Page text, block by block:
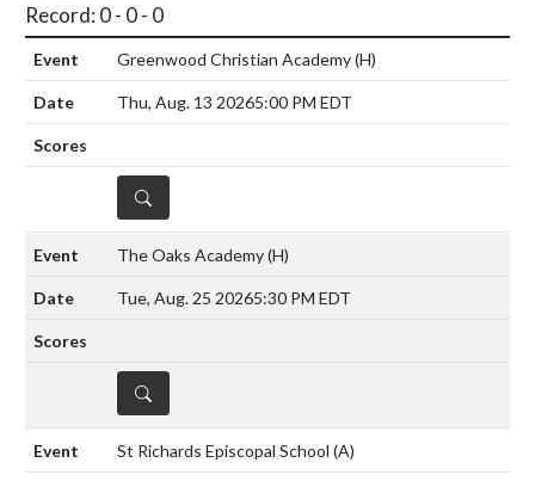
Record: 0 - 0 - 0
Greenwood Christian Academy(H)
Thu, Aug. 13 20265:00 PM EDT
DETAILS
The Oaks Academy(H)
Tue, Aug. 25 20265:30 PM EDT
DETAILS
St Richards Episcopal School (A)